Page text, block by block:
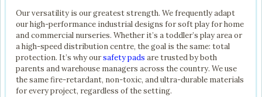
Our versatility is our greatest strength. We frequently adapt
our high-performance industrial designs for soft play for home
and commercial nurseries. Whether it’s a toddler’s play area or
a high-speed distribution centre, the goal is the same: total
protection. It’s why oursafety pads are trusted by both
parents and warehouse managers across the country. We use
the same fire-retardant, non-toxic, and ultra-durable materials
for every project, regardless of the setting.